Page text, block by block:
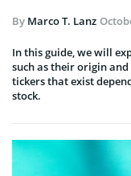
By Marco T. Lanz
In this guide, we will
such as their origin
tickers that exist
stock.